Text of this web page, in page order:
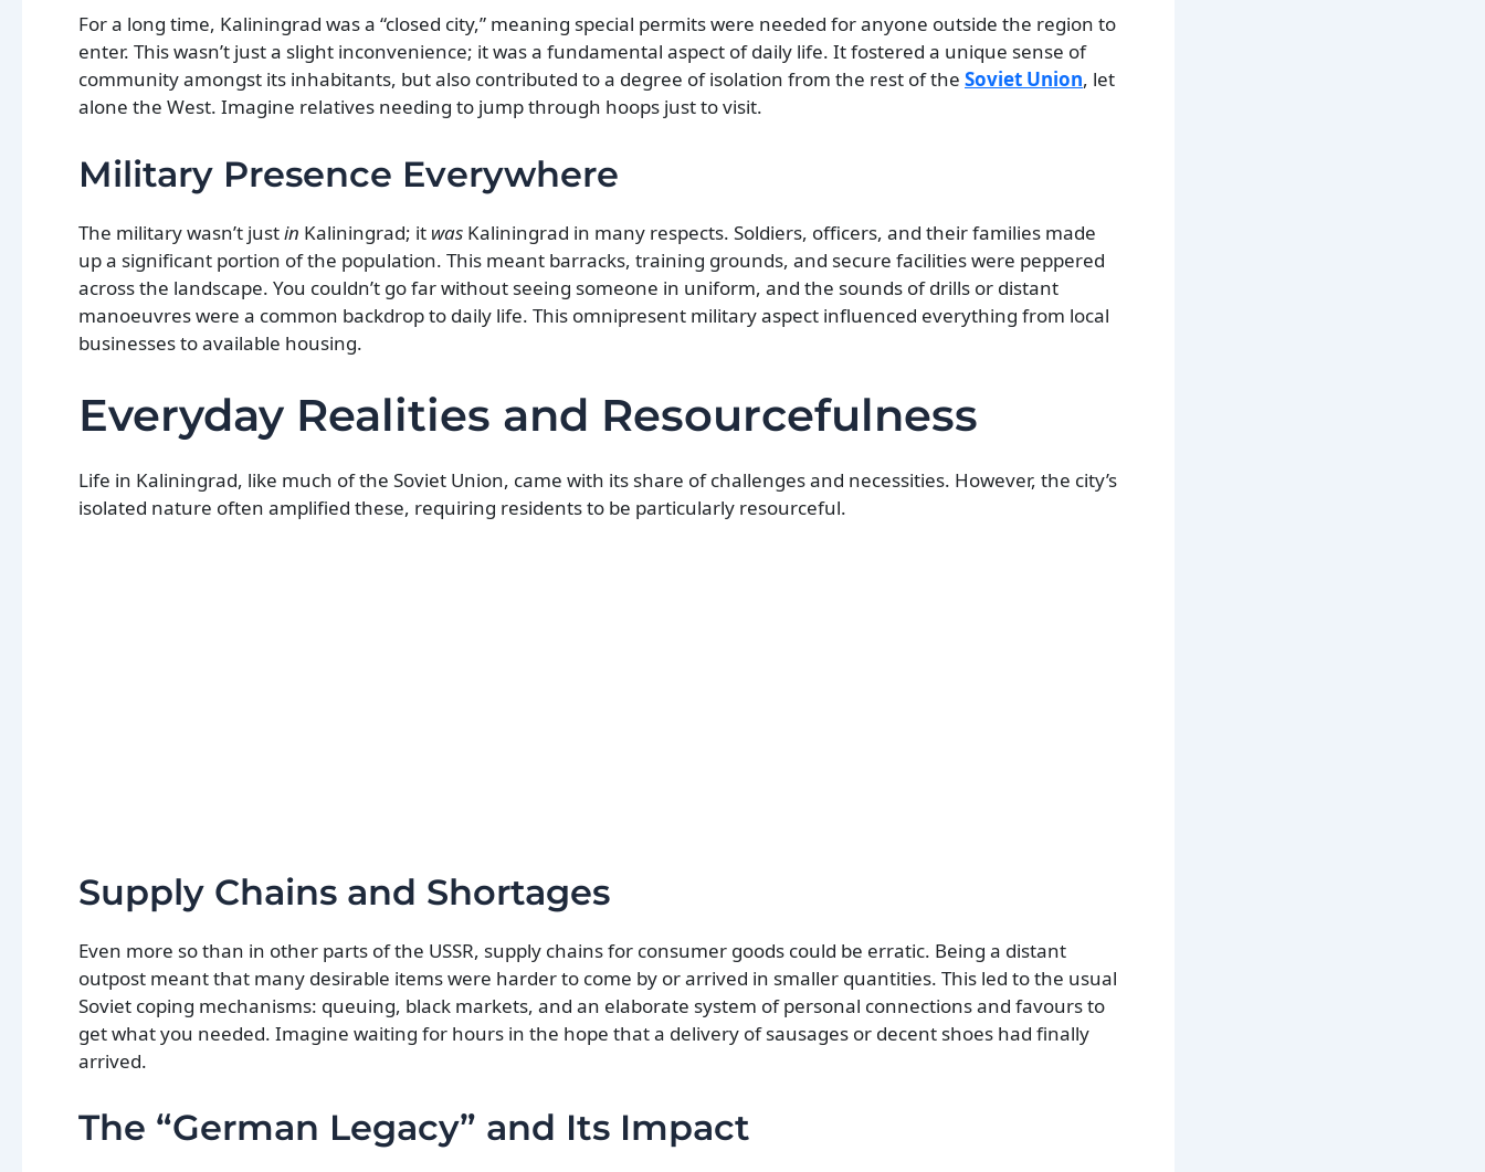
For a long time, Kaliningrad was a “closed city,” meaning special permits were needed for anyone outside the region to
enter. This wasn’t just a slight inconvenience; it was a fundamental aspect of daily life. It fostered a unique sense of
community amongst its inhabitants, but also contributed to a degree of isolation from the rest of the Soviet Union, let
alone the West. Imagine relatives needing to jump through hoops just to visit.
Military Presence Everywhere
The military wasn’t justin Kaliningrad; it was Kaliningrad in many respects. Soldiers, officers, and their families made
up a significant portion of the population. This meant barracks, training grounds, and secure facilities were peppered
across the landscape. You couldn’t go far without seeing someone in uniform, and the sounds of drills or distant
manoeuvres were a common backdrop to daily life. This omnipresent military aspect influenced everything from local
businesses to available housing.
Everyday Realities and Resourcefulness
Life in Kaliningrad, like much of the Soviet Union, came with its share of challenges and necessities. However, the city’s
isolated nature often amplified these, requiring residents to be particularly resourceful.
Supply Chains and Shortages
Even more so than in other parts of the USSR, supply chains for consumer goods could be erratic. Being a distant
outpost meant that many desirable items were harder to come by or arrived in smaller quantities. This led to the usual
Soviet coping mechanisms: queuing, black markets, and an elaborate system of personal connections and favours to
get what you needed. Imagine waiting for hours in the hope that a delivery of sausages or decent shoes had finally
arrived.
The “German Legacy” and Its Impact